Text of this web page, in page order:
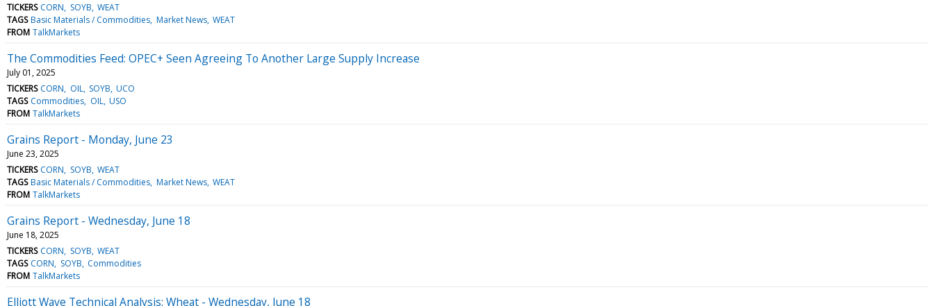
TICKERS CORN SOYB WEAT
TAGS Basic Materials / Commodities Market News WEAT
FROM TalkMarkets
The Commodities Feed: OPEC+ Seen Agreeing To Another Large Supply Increase
July 01, 2025
TICKERS CORN OIL SOYB UCO
TAGS Commodities OIL USO
FROM TalkMarkets
Grains Report - Monday, June 23
June 23, 2025
TICKERS CORN SOYB WEAT
TAGS Basic Materials / Commodities Market News WEAT
FROM TalkMarkets
Grains Report - Wednesday, June 18
June 18, 2025
TICKERS CORN SOYB WEAT
TAGS CORN SOYB Commodities
FROM TalkMarkets
Elliott Wave Technical Analysis: Wheat - Wednesday, June 18